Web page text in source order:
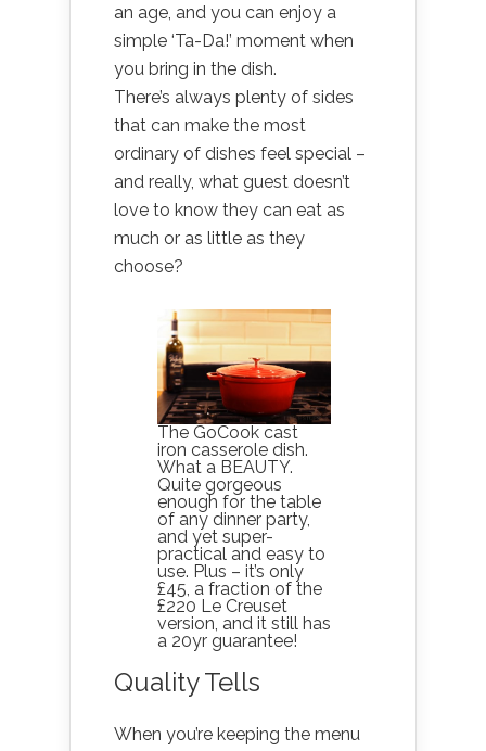
an age, and you can enjoy a
simple ‘Ta-Da!’ moment when
you bring in the dish.
There’s always plenty of sides
that can make the most
ordinary of dishes feel special –
and really, what guest doesn’t
love to know they can eat as
much or as little as they
choose?
The GoCook cast
iron casserole dish.
What a BEAUTY.
Quite gorgeous
enough for the table
of any dinner party,
and yet super-
practical and easy to
use. Plus – it’s only
£45, a fraction of the
£220 Le Creuset
version, and it still has
a 20yr guarantee!
Quality Tells
When you’re keeping the menu